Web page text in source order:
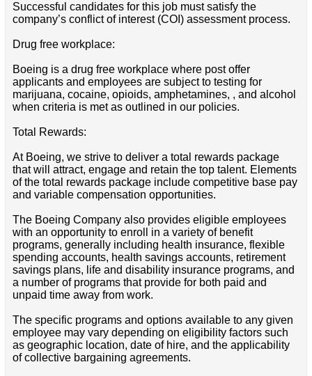
Successful candidates for this job must satisfy the
company’s conflict of interest (COI) assessment process.
Drug free workplace:
Boeing is a drug free workplace where post offer
applicants and employees are subject to testing for
marijuana, cocaine, opioids, amphetamines, , and alcohol
when criteria is met as outlined in our policies.
Total Rewards:
At Boeing, we strive to deliver a total rewards package
that will attract, engage and retain the top talent. Elements
of the total rewards package include competitive base pay
and variable compensation opportunities.
The Boeing Company also provides eligible employees
with an opportunity to enroll in a variety of benefit
programs, generally including health insurance, flexible
spending accounts, health savings accounts, retirement
savings plans, life and disability insurance programs, and
a number of programs that provide for both paid and
unpaid time away from work.
The specific programs and options available to any given
employee may vary depending on eligibility factors such
as geographic location, date of hire, and the applicability
of collective bargaining agreements.